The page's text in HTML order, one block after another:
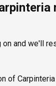
of $300
work begins.
on and we'll
of Carpinteria